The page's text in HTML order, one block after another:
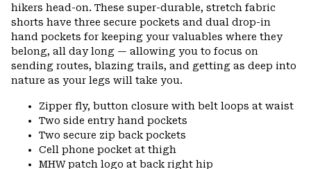
hikers head-on. These super-durable, stretch fabric
shorts have three secure pockets and dual drop-in
hand pockets for keeping your valuables where they
belong, all day long — allowing you to focus on
sending routes, blazing trails, and getting as deep into
nature as your legs will take you.
Zipper fly, button closure with belt loops at waist
Two side entry hand pockets
Two secure zip back pockets
Cell phone pocket at thigh
MHW patch logo at back right hip